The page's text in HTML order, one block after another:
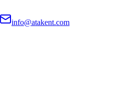
info@atakent.com